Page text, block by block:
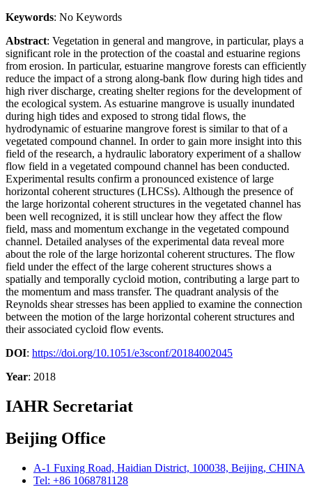
Keywords: No Keywords
Abstract: Vegetation in general and mangrove, in particular, plays a
significant role in the protection of the coastal and estuarine regions
from erosion. In particular, estuarine mangrove forests can efficiently
reduce the impact of a strong along-bank flow during high tides and
high river discharge, creating shelter regions for the development of
the ecological system. As estuarine mangrove is usually inundated
during high tides and exposed to strong tidal flows, the
hydrodynamic of estuarine mangrove forest is similar to that of a
vegetated compound channel. In order to gain more insight into this
field of the research, a hydraulic laboratory experiment of a shallow
flow field in a vegetated compound channel has been conducted.
Experimental results confirm a pronounced existence of large
horizontal coherent structures (LHCSs). Although the presence of
the large horizontal coherent structures in the vegetated channel has
been well recognized, it is still unclear how they affect the flow
field, mass and momentum exchange in the vegetated compound
channel. Detailed analyses of the experimental data reveal more
about the role of the large horizontal coherent structures. The flow
field under the effect of the large coherent structures shows a
spatially and temporally cycloid motion, contributing a large part to
the momentum and mass transfer. The quadrant analysis of the
Reynolds shear stresses has been applied to examine the connection
between the motion of the large horizontal coherent structures and
their associated cycloid flow events.
DOI: https://doi.org/10.1051/e3sconf/20184002045
Year: 2018
IAHR Secretariat
Beijing Office
A-1 Fuxing Road, Haidian District, 100038, Beijing, CHINA
Tel: +86 1068781128